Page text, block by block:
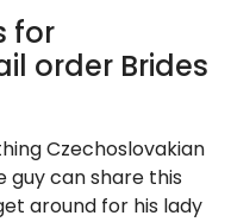
for
order Brides
Czechoslovakian
guy can share this
around for his lady